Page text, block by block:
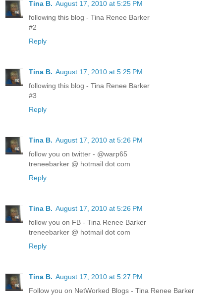
Tina B. August 17, 2010 at 5:25 PM
following this blog - Tina Renee Barker
#2
Reply
Tina B. August 17, 2010 at 5:25 PM
following this blog - Tina Renee Barker
#3
Reply
Tina B. August 17, 2010 at 5:26 PM
follow you on twitter - @warp65
treneebarker @ hotmail dot com
Reply
Tina B. August 17, 2010 at 5:26 PM
follow you on FB - Tina Renee Barker
treneebarker @ hotmail dot com
Reply
Tina B. August 17, 2010 at 5:27 PM
Follow you on NetWorked Blogs - Tina Renee Barker